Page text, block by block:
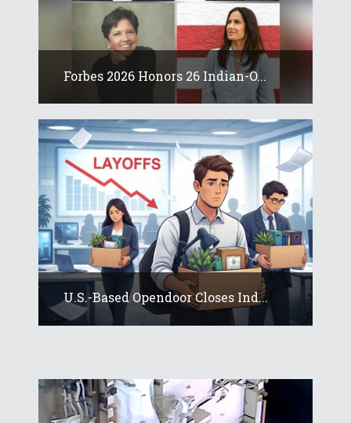
Forbes 2026 Honors 26 Indian-O...
U.S.-Based Opendoor Closes Ind...